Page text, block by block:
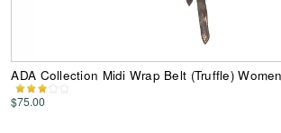
ADA Collection Midi Wrap Belt (Truffle)
$75.00